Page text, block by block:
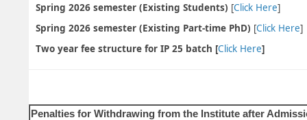
Spring 2026 semester (Existing Students) [Click Here]
Spring 2026 semester (Existing Part-time PhD) [Click Here]
Two year fee structure for IP 25 batch [Click Here]
Penalties for Withdrawing from the Institute after